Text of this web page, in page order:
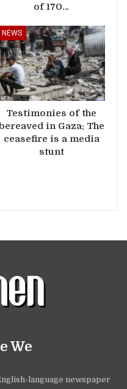
of 170…
NEWS
Testimonies of the
in Gaza: The
ceasefire is a media
stunt
We
language newspaper